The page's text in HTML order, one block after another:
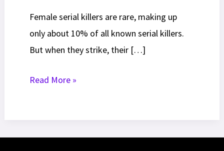
Female serial killers are rare, making up
only about 10% of all known serial killers.
But when they strike, their […]
10
Read More »